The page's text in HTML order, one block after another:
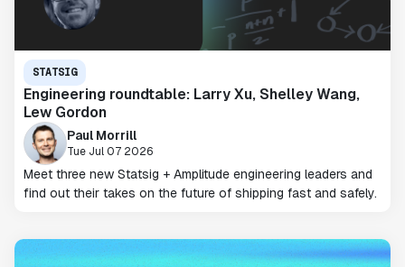
STATSIG
Engineering roundtable: Larry Xu, Shelley Wang,
Lew Gordon
Paul Morrill
Tue Jul 07 2026
Meet three new Statsig + Amplitude engineering leaders and
find out their takes on the future of shipping fast and safely.